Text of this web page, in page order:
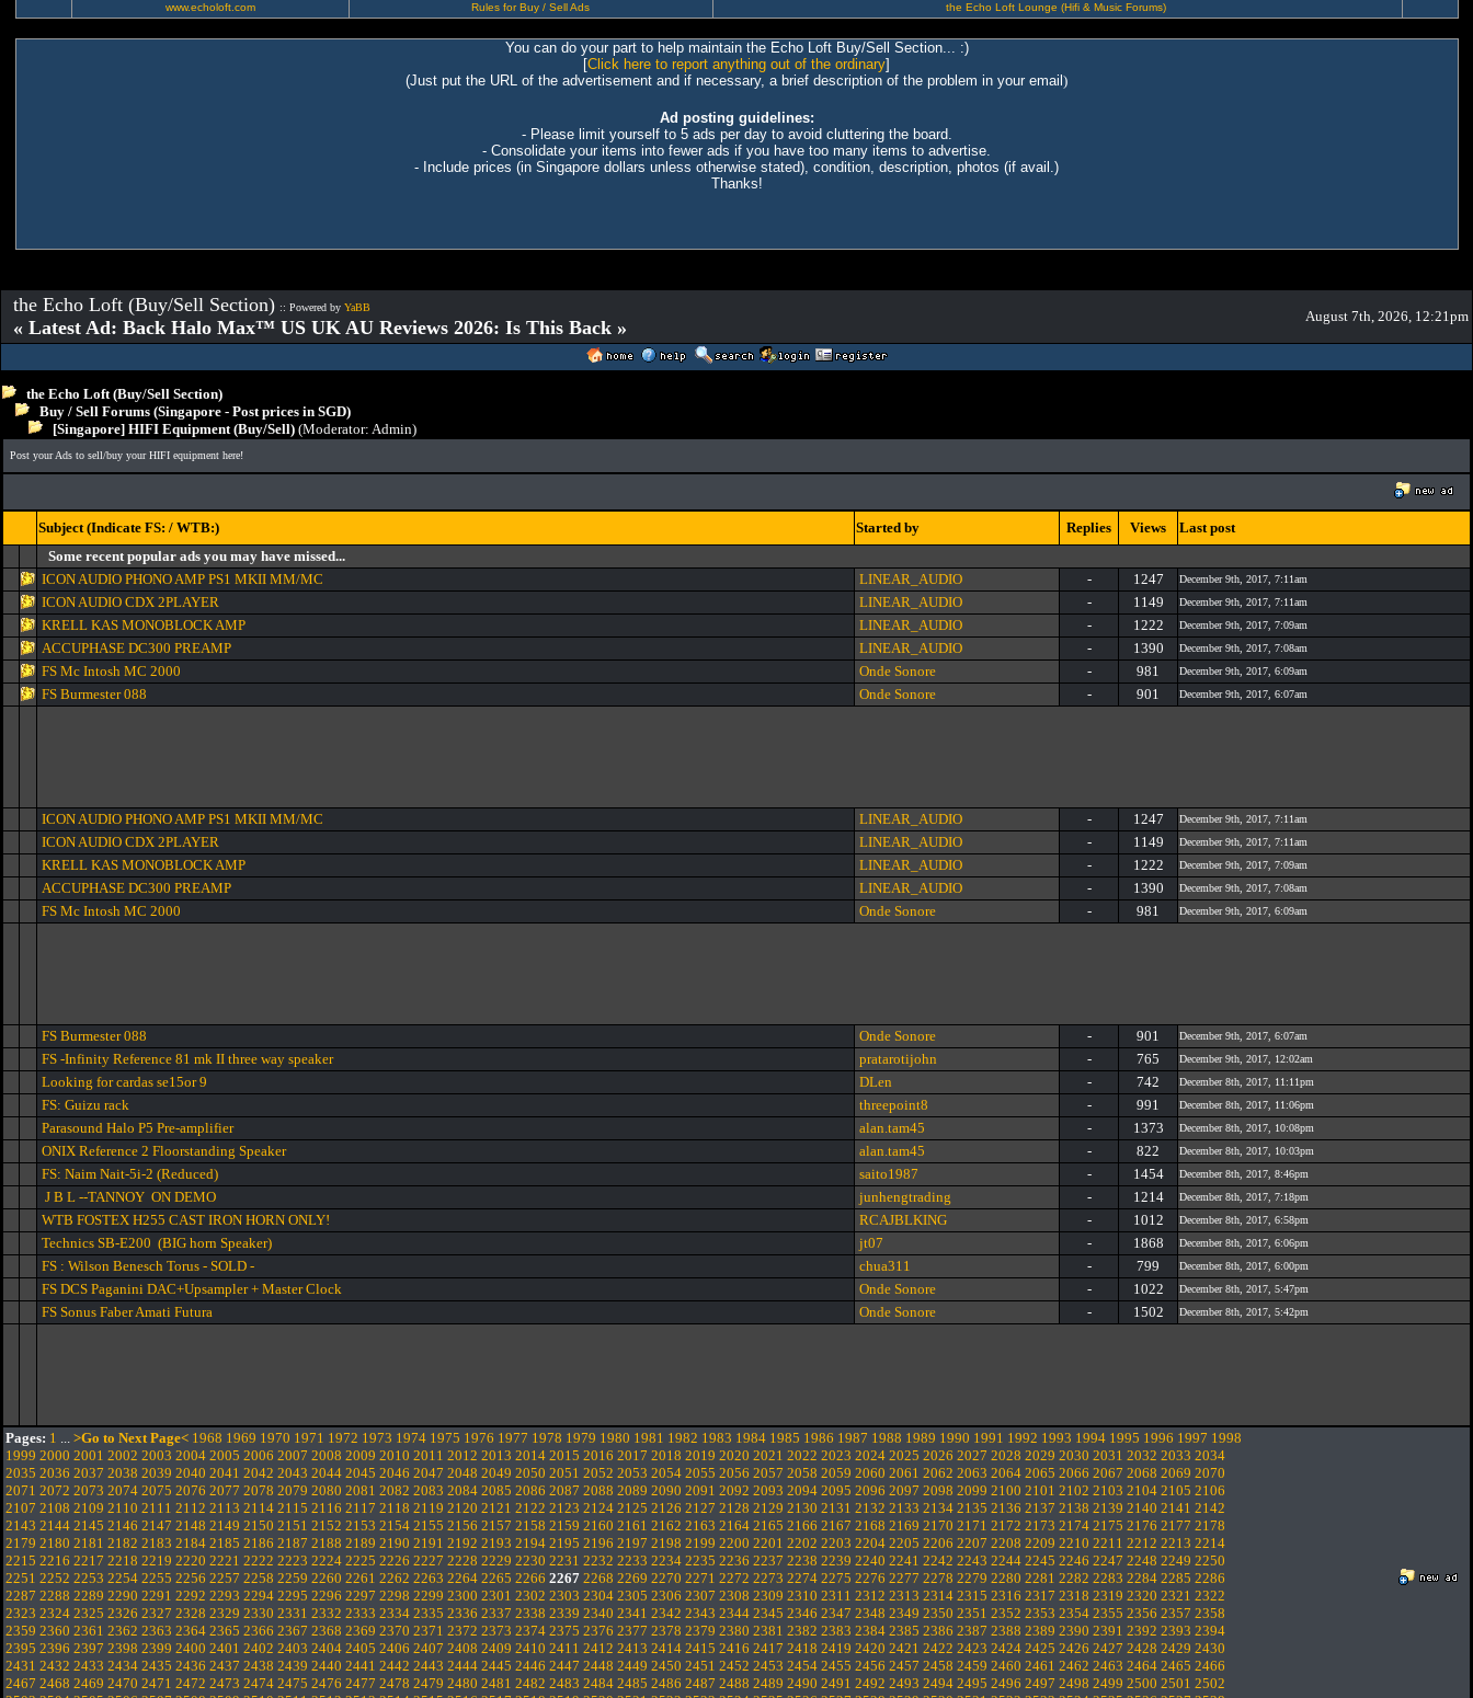
www.echoloft.com Rules for Buy / Sell Ads the Echo Loft Lounge (Hifi & Music Forums)
You can do your part to help maintain the Echo Loft Buy/Sell Section... :)
[Click here to report anything out of the ordinary]
(Just put the URL of the advertisement and if necessary, a brief description of the problem in your email )
Ad posting guidelines:
- Please limit yourself to 5 ads per day to avoid cluttering the board.
- Consolidate your items into fewer ads if you have too many items to advertise.
- Include prices (in Singapore dollars unless otherwise stated), condition, description, photos (if avail.)
Thanks!
the Echo Loft (Buy/Sell Section) :: Powered by YaBB
« Latest Ad: Back Halo Max™ US UK AU Reviews 2026: Is This Back »
August 7th, 2026, 12:21pm
the Echo Loft (Buy/Sell Section)
Buy / Sell Forums (Singapore - Post prices in SGD)
[Singapore] HIFI Equipment (Buy/Sell) (Moderator: Admin)
Post your Ads to sell/buy your HIFI equipment here!
Subject (Indicate FS: / WTB:) Started by Replies Views
Last post
Some recent popular ads you may have missed...
ICON AUDIO PHONO AMP PS1 MKII MM/MC
LINEAR_AUDIO - 1247 December 9th, 2017, 7:11am
ICON AUDIO CDX 2PLAYER LINEAR_AUDIO - 1149 December 9th, 2017, 7:11am
KRELL KAS MONOBLOCK AMP LINEAR_AUDIO - 1222 December 9th, 2017, 7:09am
ACCUPHASE DC300 PREAMP LINEAR_AUDIO - 1390 December 9th, 2017, 7:08am
FS Mc Intosh MC 2000 Onde Sonore - 981 December 9th, 2017, 6:09am
FS Burmester 088 Onde Sonore - 901 December 9th, 2017, 6:07am
ICON AUDIO PHONO AMP PS1 MKII MM/MC LINEAR_AUDIO - 1247 December 9th, 2017, 7:11am
ICON AUDIO CDX 2PLAYER LINEAR_AUDIO - 1149 December 9th, 2017, 7:11am
KRELL KAS MONOBLOCK AMP LINEAR_AUDIO - 1222 December 9th, 2017, 7:09am
ACCUPHASE DC300 PREAMP LINEAR_AUDIO - 1390 December 9th, 2017, 7:08am
FS Mc Intosh MC 2000 Onde Sonore - 981 December 9th, 2017, 6:09am
FS Burmester 088 Onde Sonore - 901 December 9th, 2017, 6:07am
FS -Infinity Reference 81 mk II three way speaker pratarotijohn - 765 December 9th, 2017, 12:02am
Looking for cardas se15or 9 DLen - 742 December 8th, 2017, 11:11pm
FS: Guizu rack threepoint8 - 991 December 8th, 2017, 11:06pm
Parasound Halo P5 Pre-amplifier alan.tam45 - 1373 December 8th, 2017, 10:08pm
ONIX Reference 2 Floorstanding Speaker alan.tam45 - 822 December 8th, 2017, 10:03pm
FS: Naim Nait-5i-2 (Reduced) saito1987 - 1454 December 8th, 2017, 8:46pm
J B L --TANNOY ON DEMO junhengtrading - 1214 December 8th, 2017, 7:18pm
WTB FOSTEX H255 CAST IRON HORN ONLY! RCAJBLKING - 1012 December 8th, 2017, 6:58pm
Technics SB-E200 (BIG horn Speaker) jt07 - 1868 December 8th, 2017, 6:06pm
FS : Wilson Benesch Torus - SOLD - chua311 - 799 December 8th, 2017, 6:00pm
FS DCS Paganini DAC+Upsampler + Master Clock Onde Sonore - 1022 December 8th, 2017, 5:47pm
FS Sonus Faber Amati Futura Onde Sonore - 1502 December 8th, 2017, 5:42pm
Pages: 1 ... >Go to Next Page< 1968 1969 1970 1971 1972 1973 1974 1975 1976 1977 1978 1979 1980 1981 1982 1983 1984 1985 1986 1987 1988 1989 1990 1991 1992 1993 1994 1995 1996 1997 1998
1999 2000 2001 2002 2003 2004 2005 2006 2007 2008 2009 2010 2011 2012 2013 2014 2015 2016 2017 2018 2019 2020 2021 2022 2023 2024 2025 2026 2027 2028 2029 2030 2031 2032 2033 2034
2035 2036 2037 2038 2039 2040 2041 2042 2043 2044 2045 2046 2047 2048 2049 2050 2051 2052 2053 2054 2055 2056 2057 2058 2059 2060 2061 2062 2063 2064 2065 2066 2067 2068 2069 2070
2071 2072 2073 2074 2075 2076 2077 2078 2079 2080 2081 2082 2083 2084 2085 2086 2087 2088 2089 2090 2091 2092 2093 2094 2095 2096 2097 2098 2099 2100 2101 2102 2103 2104 2105 2106
2107 2108 2109 2110 2111 2112 2113 2114 2115 2116 2117 2118 2119 2120 2121 2122 2123 2124 2125 2126 2127 2128 2129 2130 2131 2132 2133 2134 2135 2136 2137 2138 2139 2140 2141 2142
2143 2144 2145 2146 2147 2148 2149 2150 2151 2152 2153 2154 2155 2156 2157 2158 2159 2160 2161 2162 2163 2164 2165 2166 2167 2168 2169 2170 2171 2172 2173 2174 2175 2176 2177 2178
2179 2180 2181 2182 2183 2184 2185 2186 2187 2188 2189 2190 2191 2192 2193 2194 2195 2196 2197 2198 2199 2200 2201 2202 2203 2204 2205 2206 2207 2208 2209 2210 2211 2212 2213 2214
2215 2216 2217 2218 2219 2220 2221 2222 2223 2224 2225 2226 2227 2228 2229 2230 2231 2232 2233 2234 2235 2236 2237 2238 2239 2240 2241 2242 2243 2244 2245 2246 2247 2248 2249 2250
2251 2252 2253 2254 2255 2256 2257 2258 2259 2260 2261 2262 2263 2264 2265 2266 2267 2268 2269 2270 2271 2272 2273 2274 2275 2276 2277 2278 2279 2280 2281 2282 2283 2284 2285 2286
2287 2288 2289 2290 2291 2292 2293 2294 2295 2296 2297 2298 2299 2300 2301 2302 2303 2304 2305 2306 2307 2308 2309 2310 2311 2312 2313 2314 2315 2316 2317 2318 2319 2320 2321 2322
2323 2324 2325 2326 2327 2328 2329 2330 2331 2332 2333 2334 2335 2336 2337 2338 2339 2340 2341 2342 2343 2344 2345 2346 2347 2348 2349 2350 2351 2352 2353 2354 2355 2356 2357 2358
2359 2360 2361 2362 2363 2364 2365 2366 2367 2368 2369 2370 2371 2372 2373 2374 2375 2376 2377 2378 2379 2380 2381 2382 2383 2384 2385 2386 2387 2388 2389 2390 2391 2392 2393 2394
2395 2396 2397 2398 2399 2400 2401 2402 2403 2404 2405 2406 2407 2408 2409 2410 2411 2412 2413 2414 2415 2416 2417 2418 2419 2420 2421 2422 2423 2424 2425 2426 2427 2428 2429 2430
2431 2432 2433 2434 2435 2436 2437 2438 2439 2440 2441 2442 2443 2444 2445 2446 2447 2448 2449 2450 2451 2452 2453 2454 2455 2456 2457 2458 2459 2460 2461 2462 2463 2464 2465 2466
2467 2468 2469 2470 2471 2472 2473 2474 2475 2476 2477 2478 2479 2480 2481 2482 2483 2484 2485 2486 2487 2488 2489 2490 2491 2492 2493 2494 2495 2496 2497 2498 2499 2500 2501 2502